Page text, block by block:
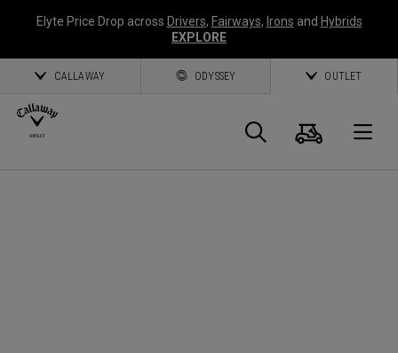
Elyte Price Drop across Drivers, Fairways, Irons and Hybrids
EXPLORE
CALLAWAY ODYSSEY OUTLET
Panier